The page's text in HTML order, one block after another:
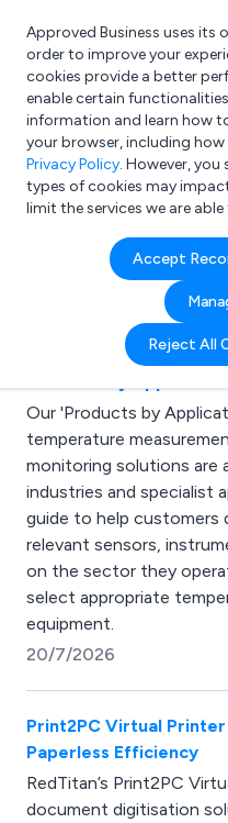
What are you looking
e.g. Freelance
Approved Business uses its
order to improve your
cookies provide a better
enable certain
information and learn how
your browser, including
Privacy Policy. However,
types of cookies may
limit the services we are
Accept
Reject All
Latest
Our 'Products by
temperature
monitoring solutions are
industries and specialist
guide to help customers
relevant sensors,
on the sector they
select appropriate
equipment.
20/7/2026
Print2PC Virtual
Paperless Efficiency
RedTitan’s Print2PC
document digitisation